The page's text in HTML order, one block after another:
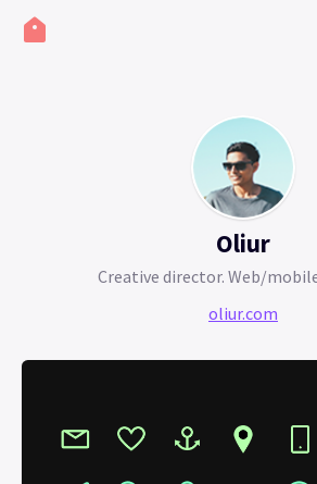
Oliur
Creative director. Web/
oliur.com